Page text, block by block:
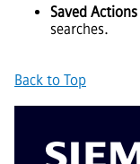
Saved Actions
searches.
Back to Top